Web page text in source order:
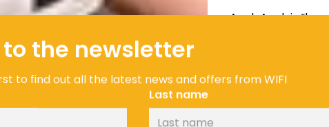
Agak Agak is
dough feels a
depending on
my mum,
cook, especially
same
away.” says Shu.
the newsletter
to find out all the latest news and offers from WIFI
Last name